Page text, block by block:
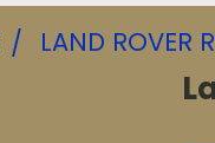
LAND ROVER